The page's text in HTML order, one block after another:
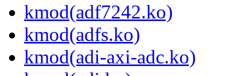
kmod(adf7242.ko)
kmod(adfs.ko)
kmod(adi-axi-adc.ko)